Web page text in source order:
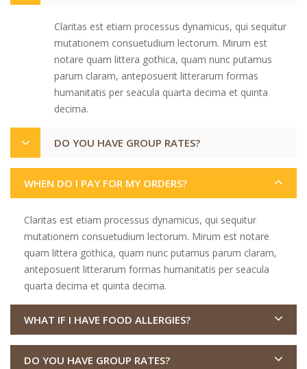
Claritas est etiam processus dynamicus, qui sequitur
mutationem consuetudium lectorum. Mirum est
notare quam littera gothica, quam nunc putamus
parum claram, anteposuerit litterarum formas
humanitatis per seacula quarta decima et quinta
decima.
DO YOU HAVE GROUP RATES?
WHEN DO I PAY FOR MY ORDERS?
Claritas est etiam processus dynamicus, qui sequitur
mutationem consuetudium lectorum. Mirum est notare
quam littera gothica, quam nunc putamus parum claram,
anteposuerit litterarum formas humanitatis per seacula
quarta decima et quinta decima.
WHAT IF I HAVE FOOD ALLERGIES?
DO YOU HAVE GROUP RATES?